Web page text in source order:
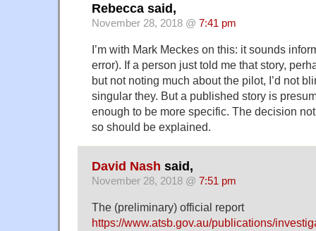
Rebecca said,
November 28, 2018 @ 7:41 pm
I’m with Mark Meckes on this: it sounds
error). If a person just told me that story,
but not noting much about the pilot, I’d not
singular they. But a published story is
enough to be more specific. The decision
so should be explained.
David Nash said,
November 28, 2018 @ 7:51 pm
The (preliminary) official report
https://www.atsb.gov.au/publications/